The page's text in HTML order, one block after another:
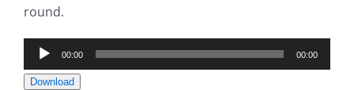
round.
Audio
Player
00:00 00:00
Download